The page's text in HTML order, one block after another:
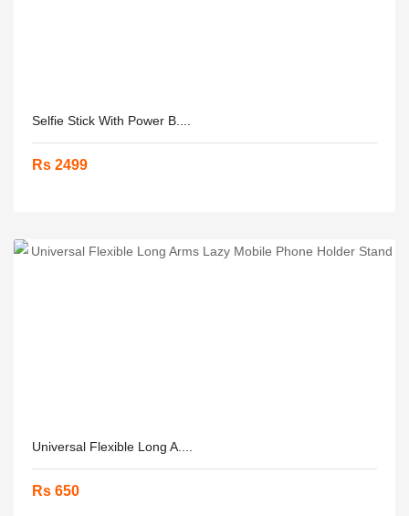
Selfie Stick With Power B....
Rs 2499
Universal Flexible Long A....
Rs 650